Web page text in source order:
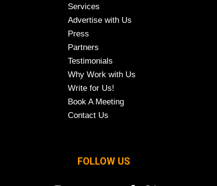
Services
Advertise with Us
Press
Partners
Testimonials
Why Work with Us
Write for Us!
Book A Meeting
Contact Us
FOLLOW US